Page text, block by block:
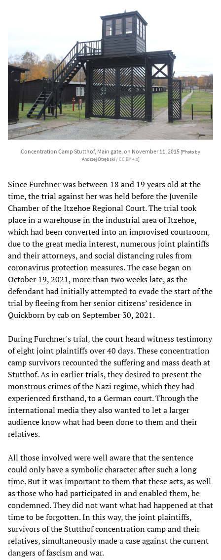
Concentration Camp Stutthof, Main gate, on November 11, 2015 [Photo by
Andrzej Otrębski /CC BY 4.0]
Since Furchner was between 18 and 19 years old at the
time, the trial against her was held before the Juvenile
Chamber of the Itzehoe Regional Court. The trial took
place in a warehouse in the industrial area of Itzehoe,
which had been converted into an improvised courtroom,
due to the great media interest, numerous joint plaintiffs
and their attorneys, and social distancing rules from
coronavirus protection measures. The case began on
October 19, 2021, more than two weeks late, as the
defendant had initially attempted to evade the start of the
trial by fleeing from her senior citizens’ residence in
Quickborn by cab on September 30, 2021.
During Furchner's trial, the court heard witness testimony
of eight joint plaintiffs over 40 days. These concentration
camp survivors recounted the suffering and mass death at
Stutthof. As in earlier trials, they desired to present the
monstrous crimes of the Nazi regime, which they had
experienced firsthand, to a German court. Through the
international media they also wanted to let a larger
audience know what had been done to them and their
relatives.
All those involved were well aware that the sentence
could only have a symbolic character after such a long
time. But it was important to them that these acts, as well
as those who had participated in and enabled them, be
condemned. They did not want what had happened at that
time to be forgotten. In this way, the joint plaintiffs,
survivors of the Stutthof concentration camp and their
relatives, simultaneously made a case against the current
dangers of fascism and war.